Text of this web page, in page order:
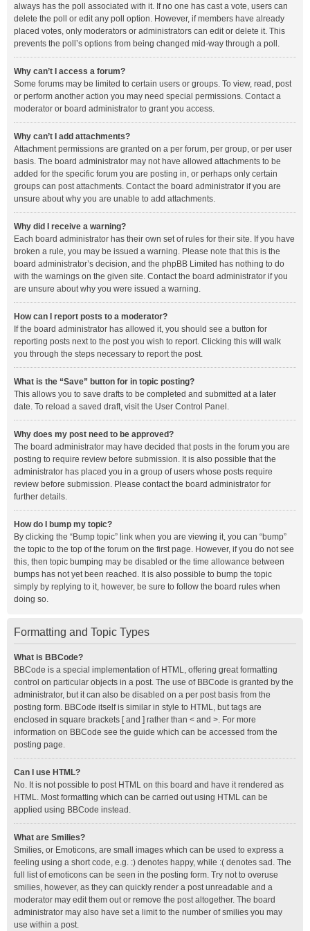
always has the poll associated with it. If no one has cast a vote, users can
delete the poll or edit any poll option. However, if members have already
placed votes, only moderators or administrators can edit or delete it. This
prevents the poll’s options from being changed mid-way through a poll.
Why can’t I access a forum?
Some forums may be limited to certain users or groups. To view, read, post
or perform another action you may need special permissions. Contact a
moderator or board administrator to grant you access.
Why can’t I add attachments?
Attachment permissions are granted on a per forum, per group, or per user
basis. The board administrator may not have allowed attachments to be
added for the specific forum you are posting in, or perhaps only certain
groups can post attachments. Contact the board administrator if you are
unsure about why you are unable to add attachments.
Why did I receive a warning?
Each board administrator has their own set of rules for their site. If you have
broken a rule, you may be issued a warning. Please note that this is the
board administrator’s decision, and the phpBB Limited has nothing to do
with the warnings on the given site. Contact the board administrator if you
are unsure about why you were issued a warning.
How can I report posts to a moderator?
If the board administrator has allowed it, you should see a button for
reporting posts next to the post you wish to report. Clicking this will walk
you through the steps necessary to report the post.
What is the “Save” button for in topic posting?
This allows you to save drafts to be completed and submitted at a later
date. To reload a saved draft, visit the User Control Panel.
Why does my post need to be approved?
The board administrator may have decided that posts in the forum you are
posting to require review before submission. It is also possible that the
administrator has placed you in a group of users whose posts require
review before submission. Please contact the board administrator for
further details.
How do I bump my topic?
By clicking the “Bump topic” link when you are viewing it, you can “bump”
the topic to the top of the forum on the first page. However, if you do not see
this, then topic bumping may be disabled or the time allowance between
bumps has not yet been reached. It is also possible to bump the topic
simply by replying to it, however, be sure to follow the board rules when
doing so.
Formatting and Topic Types
What is BBCode?
BBCode is a special implementation of HTML, offering great formatting
control on particular objects in a post. The use of BBCode is granted by the
administrator, but it can also be disabled on a per post basis from the
posting form. BBCode itself is similar in style to HTML, but tags are
enclosed in square brackets [ and ] rather than < and >. For more
information on BBCode see the guide which can be accessed from the
posting page.
Can I use HTML?
No. It is not possible to post HTML on this board and have it rendered as
HTML. Most formatting which can be carried out using HTML can be
applied using BBCode instead.
What are Smilies?
Smilies, or Emoticons, are small images which can be used to express a
feeling using a short code, e.g. :) denotes happy, while :( denotes sad. The
full list of emoticons can be seen in the posting form. Try not to overuse
smilies, however, as they can quickly render a post unreadable and a
moderator may edit them out or remove the post altogether. The board
administrator may also have set a limit to the number of smilies you may
use within a post.